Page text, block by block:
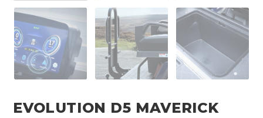
EVOLUTION D5 MAVERICK